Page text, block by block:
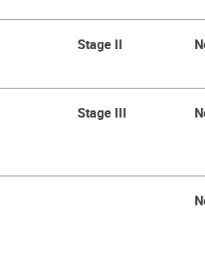
Stage II
Stage III